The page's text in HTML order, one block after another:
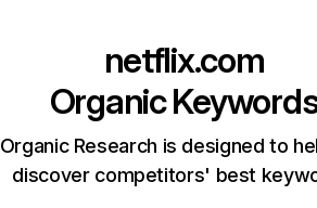
netflix.com
Organic
Organic Research is designed to
discover competitors' best